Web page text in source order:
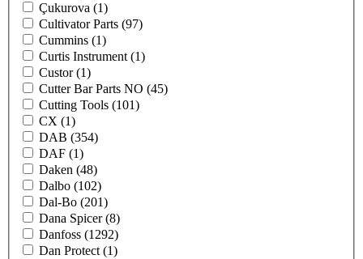
Çukurova (1)
Cultivator Parts (97)
Cummins (1)
Curtis Instrument (1)
Custor(1)
Cutter Bar Parts NO (45)
Cutting Tools (101)
CX (1)
DAB (354)
DAF (1)
Daken (48)
Dalbo (102)
Dal-Bo (201)
Dana Spicer(8)
Danfoss (1292)
Dan Protect (1)